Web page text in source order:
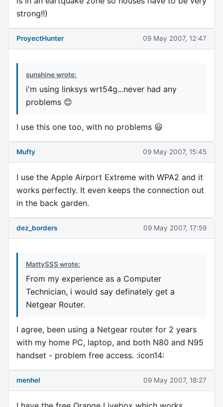
strong!!)
ProyectHunter 09 May 2007, 12:47
sunshine wrote:
i'm using linksys wrt54g...never had any
problems 😊
I use this one too, with no problems 😃
Mufty 09 May 2007, 15:45
I use the Apple Airport Extreme with WPA2 and it
works perfectly. It even keeps the connection out
in the back garden.
dez_borders 09 May 2007, 17:59
MattySSS wrote:
From my experience as a Computer
Technician, i would say definately get a
Netgear Router.
I agree, been using a Netgear router for 2 years
with my home PC, laptop, and both N80 and N95
handset - problem free access. :icon14:
menhel 09 May 2007, 18:27